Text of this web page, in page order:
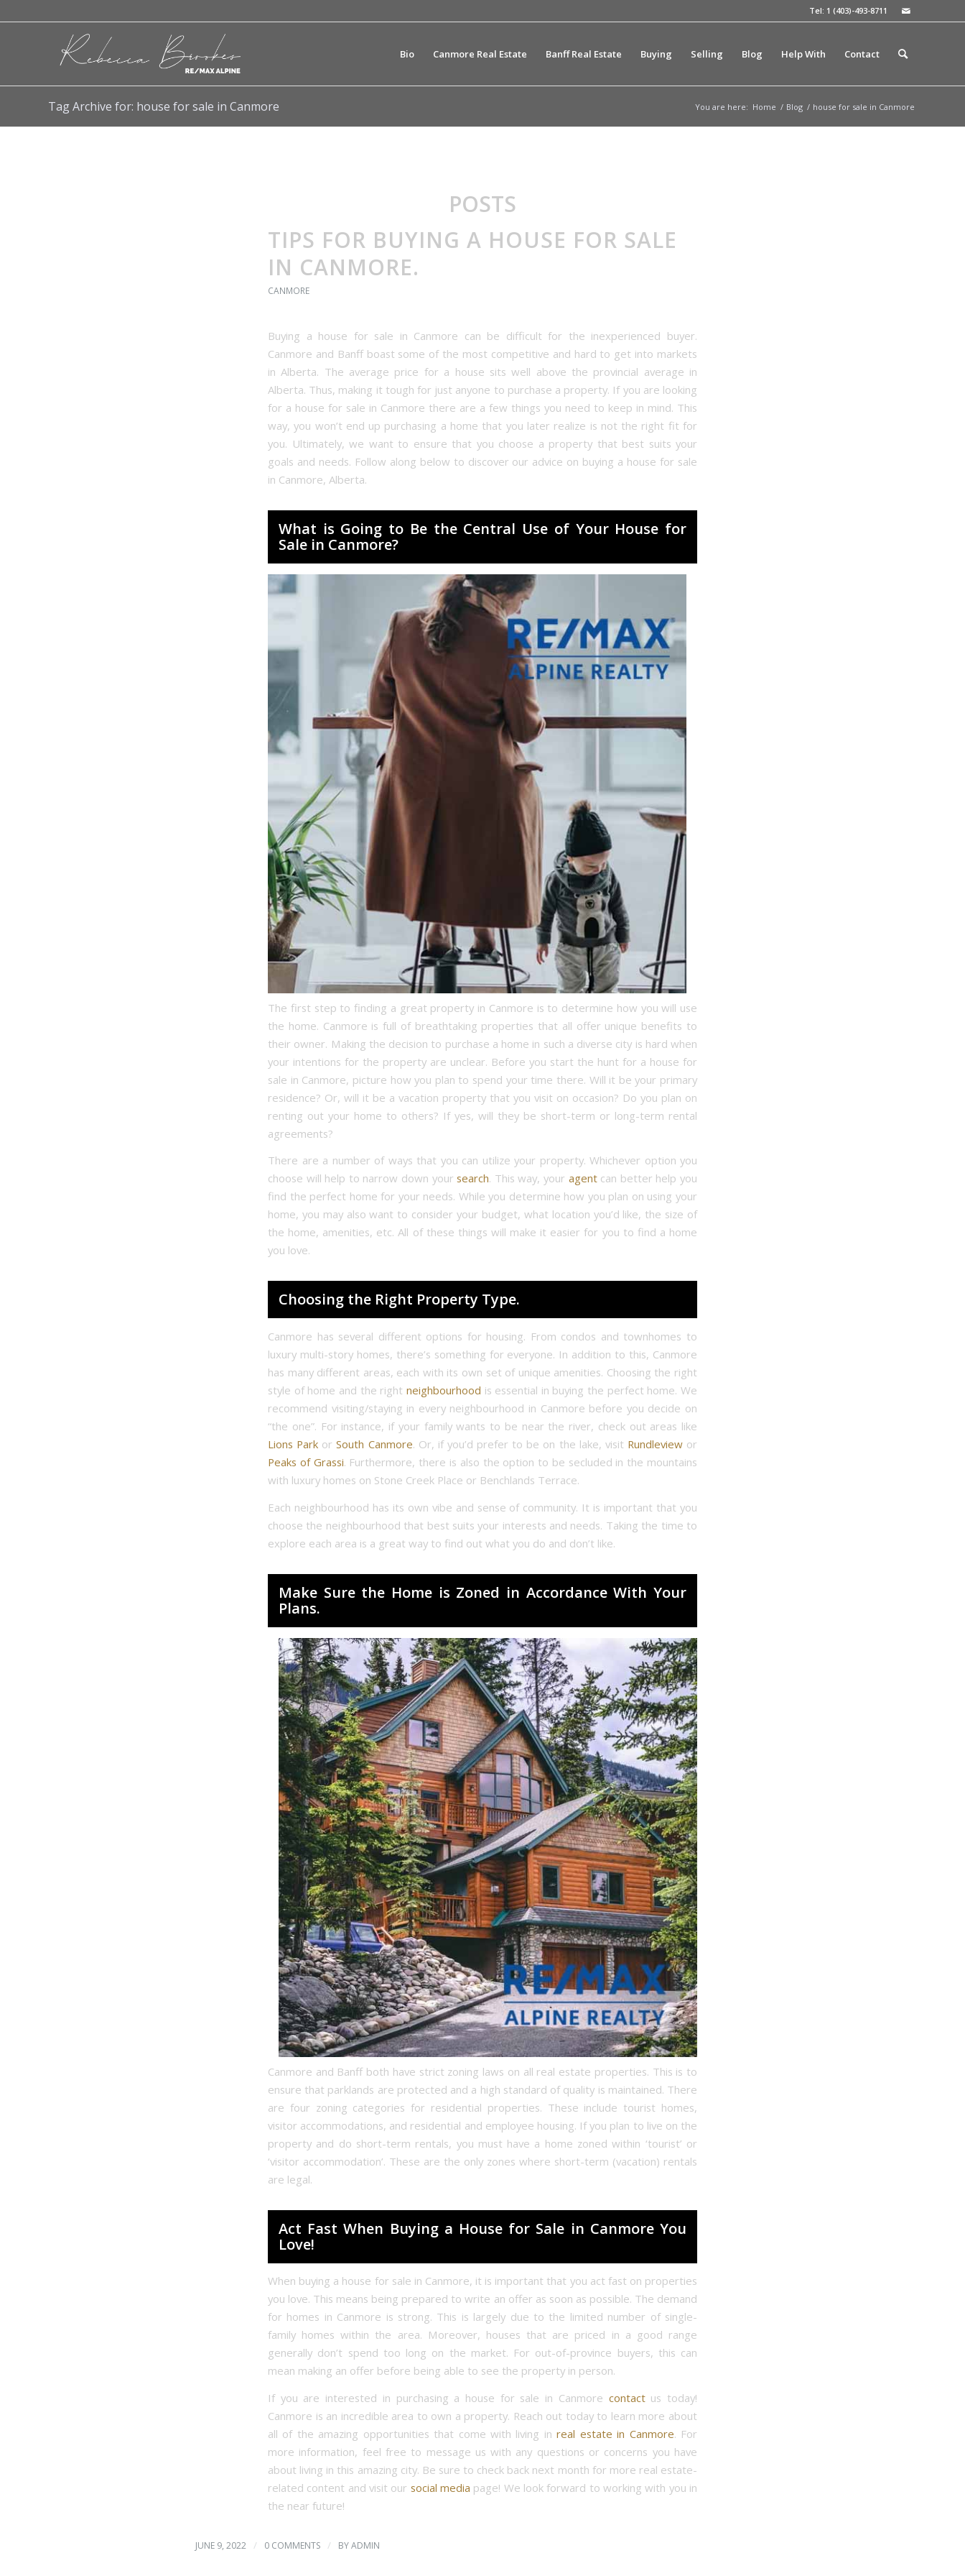
Tel: 1 (403)-493-8711
Bio Canmore Real Estate Banff Real Estate Buying Selling Blog Help With Contact
Tag Archive for: house for sale in Canmore You are here: Home / Blog / house for sale in Canmore
POSTS
TIPS FOR BUYING A HOUSE FOR SALE
IN CANMORE.
CANMORE
Buying a house for sale in Canmore can be difficult for the inexperienced buyer.
Canmore and Banff boast some of the most competitive and hard to get into markets
in Alberta. The average price for a house sits well above the provincial average in
Alberta. Thus, making it tough for just anyone to purchase a property. If you are looking
for a house for sale in Canmore there are a few things you need to keep in mind. This
way, you won’t end up purchasing a home that you later realize is not the right fit for
you. Ultimately, we want to ensure that you choose a property that best suits your
goals and needs. Follow along below to discover our advice on buying a house for sale
in Canmore, Alberta.
What is Going to Be the Central Use of Your House for
Sale in Canmore?
The first step to finding a great property in Canmore is to determine how you will use
the home. Canmore is full of breathtaking properties that all offer unique benefits to
their owner. Making the decision to purchase a home in such a diverse city is hard when
your intentions for the property are unclear. Before you start the hunt for a house for
sale in Canmore, picture how you plan to spend your time there. Will it be your primary
residence? Or, will it be a vacation property that you visit on occasion? Do you plan on
renting out your home to others? If yes, will they be short-term or long-term rental
agreements?
There are a number of ways that you can utilize your property. Whichever option you
choose will help to narrow down yoursearch. This way, your agentcan better help you
find the perfect home for your needs. While you determine how you plan on using your
home, you may also want to consider your budget, what location you’d like, the size of
the home, amenities, etc. All of these things will make it easier for you to find a home
you love.
Choosing the Right Property Type.
Canmore has several different options for housing. From condos and townhomes to
luxury multi-story homes, there’s something for everyone. In addition to this, Canmore
has many different areas, each with its own set of unique amenities. Choosing the right
style of home and the right neighbourhood is essential in buying the perfect home. We
recommend visiting/staying in every neighbourhood in Canmore before you decide on
“the one”. For instance, if your family wants to be near the river, check out areas like
Lions Park orSouth Canmore. Or, if you’d prefer to be on the lake, visit Rundleviewor
Peaks of Grassi. Furthermore, there is also the option to be secluded in the mountains
with luxury homes on Stone Creek Place or Benchlands Terrace.
Each neighbourhood has its own vibe and sense of community. It is important that you
choose the neighbourhood that best suits your interests and needs. Taking the time to
explore each area is a great way to find out what you do and don’t like.
Make Sure the Home is Zoned in Accordance With Your
Plans.
Canmore and Banff both have strict zoning laws on all real estate properties. This is to
ensure that parklands are protected and a high standard of quality is maintained. There
are four zoning categories for residential properties. These include tourist homes,
visitor accommodations, and residential and employee housing. If you plan to live on the
property and do short-term rentals, you must have a home zoned within ‘tourist’ or
‘visitor accommodation’. These are the only zones where short-term (vacation) rentals
are legal.
Act Fast When Buying a House for Sale in Canmore You
Love!
When buying a house for sale in Canmore, it is important that you act fast on properties
you love. This means being prepared to write an offer as soon as possible. The demand
for homes in Canmore is strong. This is largely due to the limited number of single-
family homes within the area. Moreover, houses that are priced in a good range
generally don’t spend too long on the market. For out-of-province buyers, this can
mean making an offer before being able to see the property in person.
If you are interested in purchasing a house for sale in Canmore contactus today!
Canmore is an incredible area to own a property. Reach out today to learn more about
all of the amazing opportunities that come with living inreal estate in Canmore. For
more information, feel free to message us with any questions or concerns you have
about living in this amazing city. Be sure to check back next month for more real estate-
related content and visit our social media page! We look forward to working with you in
the near future!
JUNE 9, 2022 / 0 COMMENTS / BYADMIN